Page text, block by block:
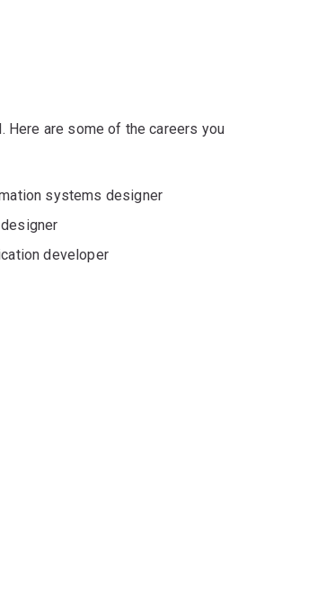
Here are some of the careers you
systems designer
developer